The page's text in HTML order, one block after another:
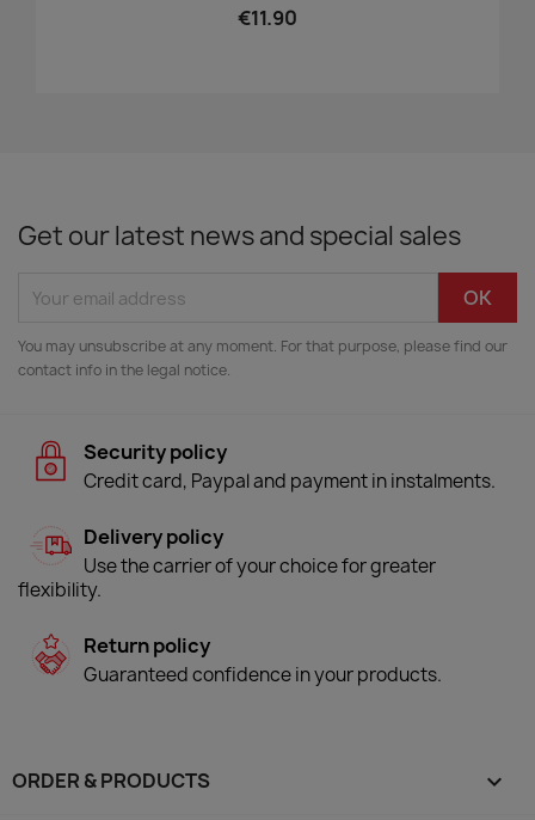
€11.90
Get our latest news and special sales
You may unsubscribe at any moment. For that purpose, please find our
contact info in the legal notice.
Security policy
Credit card, Paypal and payment in instalments.
Delivery policy
Use the carrier of your choice for greater
flexibility.
Return policy
Guaranteed confidence in your products.
ORDER & PRODUCTS 